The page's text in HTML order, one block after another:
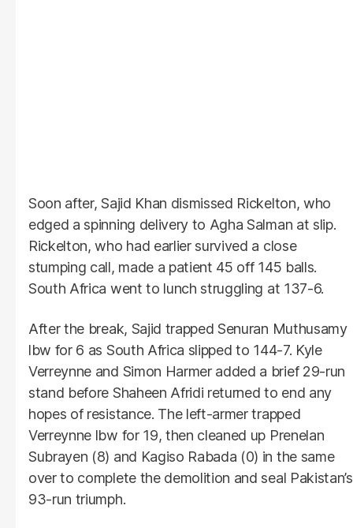
Soon after, Sajid Khan dismissed Rickelton, who
edged a spinning delivery to Agha Salman at slip.
Rickelton, who had earlier survived a close
stumping call, made a patient 45 off 145 balls.
South Africa went to lunch struggling at 137-6.
After the break, Sajid trapped Senuran Muthusamy
lbw for 6 as South Africa slipped to 144-7. Kyle
Verreynne and Simon Harmer added a brief 29-run
stand before Shaheen Afridi returned to end any
hopes of resistance. The left-armer trapped
Verreynne lbw for 19, then cleaned up Prenelan
Subrayen (8) and Kagiso Rabada (0) in the same
over to complete the demolition and seal Pakistan’s
93-run triumph.